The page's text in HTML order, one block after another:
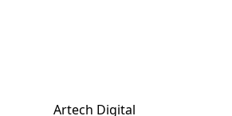
Artech Digital